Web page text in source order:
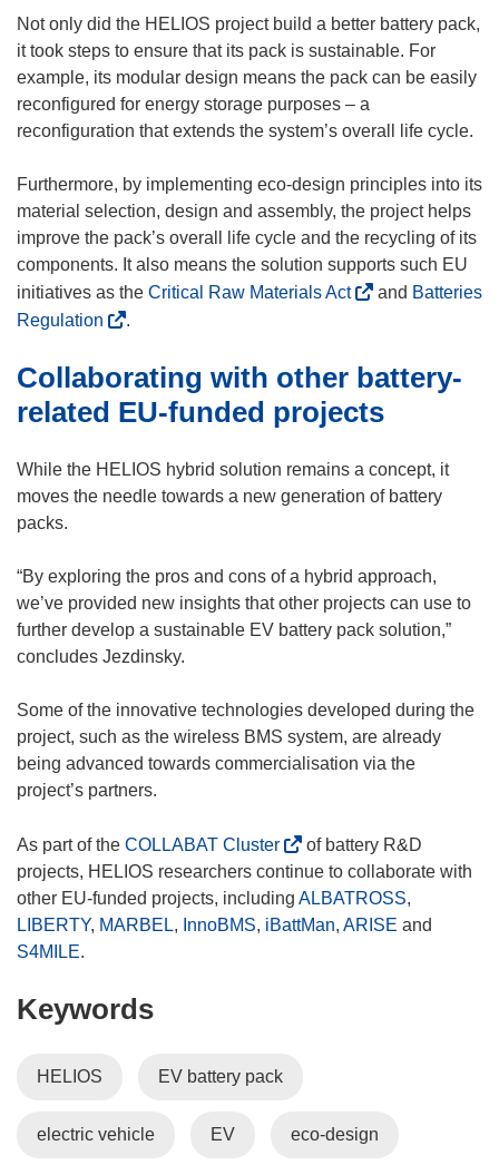
Not only did the HELIOS project build a better battery pack,
it took steps to ensure that its pack is sustainable. For
example, its modular design means the pack can be easily
reconfigured for energy storage purposes – a
reconfiguration that extends the system’s overall life cycle.
Furthermore, by implementing eco-design principles into its
material selection, design and assembly, the project helps
improve the pack’s overall life cycle and the recycling of its
components. It also means the solution supports such EU
initiatives as the Critical Raw Materials Act(
e
s
n
n
w
i
n
w
)
and Batteries
Regulation
p
e
n
i
n
w
w
i
n
o
w
)
.
Collaborating with other battery-
related EU-funded projects
While the HELIOS hybrid solution remains a concept, it
moves the needle towards a new generation of battery
packs.
“By exploring the pros and cons of a hybrid approach,
we’ve provided new insights that other projects can use to
further develop a sustainable EV battery pack solution,”
concludes Jezdinsky.
Some of the innovative technologies developed during the
project, such as the wireless BMS system, are already
being advanced towards commercialisation via the
project’s partners.
As part of the COLLABAT Cluster(
o
p
e
e
w
of battery R&D
projects, HELIOS researchers continue to collaborate with
other EU-funded projects, including ALBATROSS,
LIBERTY, MARBEL, InnoBMS, iBattMan, ARISE and
S4MILE.
Keywords
HELIOS EV battery pack
electric vehicle EV eco-design